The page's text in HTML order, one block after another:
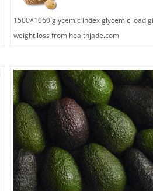
1500×1060 glycemic index glycemic load
weight loss from healthjade.com